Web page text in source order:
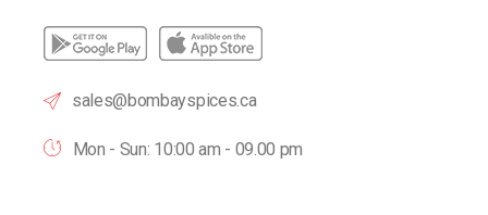
sales@bombayspices.ca
Mon - Sun: 10:00 am - 09.00 pm